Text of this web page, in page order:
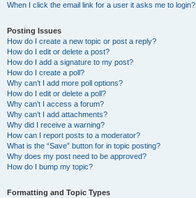
When I click the email link for a user it asks me to login?
Posting Issues
How do I create a new topic or post a reply?
How do I edit or delete a post?
How do I add a signature to my post?
How do I create a poll?
Why can’t I add more poll options?
How do I edit or delete a poll?
Why can’t I access a forum?
Why can’t I add attachments?
Why did I receive a warning?
How can I report posts to a moderator?
What is the “Save” button for in topic posting?
Why does my post need to be approved?
How do I bump my topic?
Formatting and Topic Types